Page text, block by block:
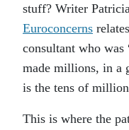
stuff? Writer
Euroconcerns
consultant who was
made millions, in a
is the tens of
This is where the